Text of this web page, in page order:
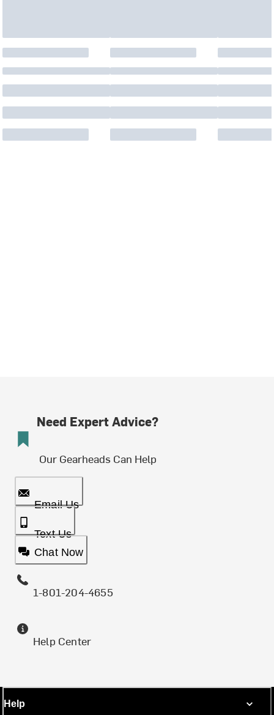
Need Expert Advice?
Our Gearheads Can Help
Email Us
Text Us
Chat Now
1-801-204-4655
Help Center
Help